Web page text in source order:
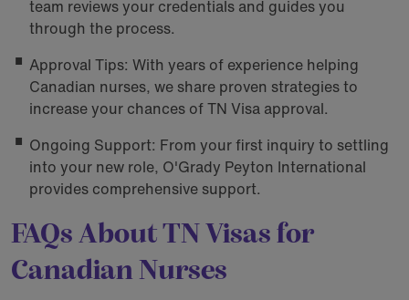
team reviews your credentials and guides you
through the process.
Approval Tips: With years of experience helping
Canadian nurses, we share proven strategies to
increase your chances of TN Visa approval.
Ongoing Support: From your first inquiry to settling
into your new role, O'Grady Peyton International
provides comprehensive support.
FAQs About TN Visas for
Canadian Nurses